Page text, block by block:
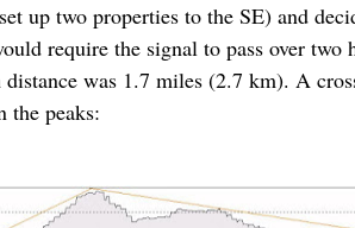
up two properties to the SE) and
require the signal to pass over
was 1.7 miles (2.7 km). A
the peaks: